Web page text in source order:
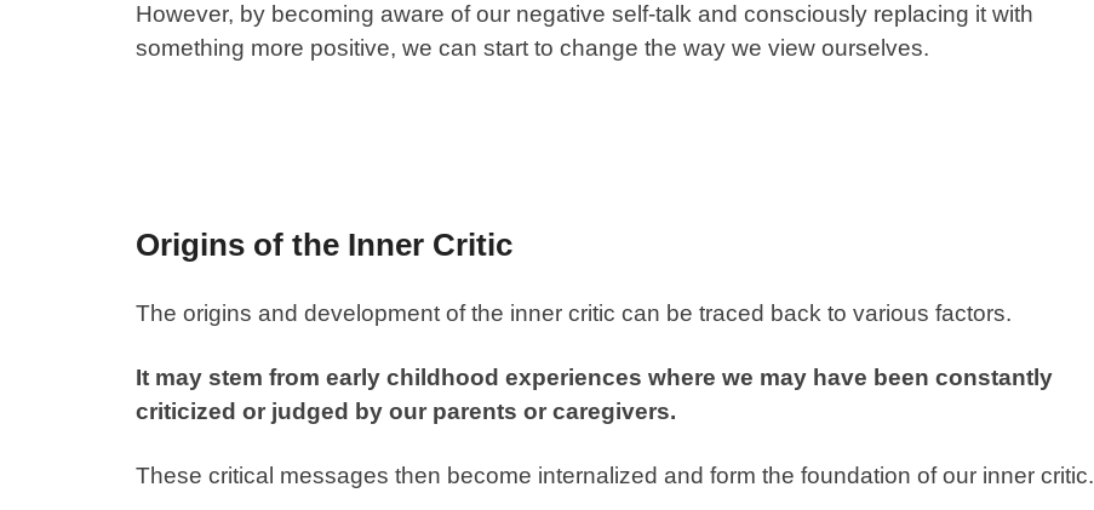
However, by becoming aware of our negative self-talk and consciously replacing it with
something more positive, we can start to change the way we view ourselves.
Origins of the Inner Critic
The origins and development of the inner critic can be traced back to various factors.
It may stem from early childhood experiences where we may have been constantly
criticized or judged by our parents or caregivers.
These critical messages then become internalized and form the foundation of our inner critic.